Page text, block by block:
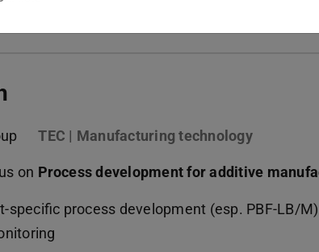
TEC | Manufacturing technology
on Process development for additive
specific process development (esp. PBF-LB/M)